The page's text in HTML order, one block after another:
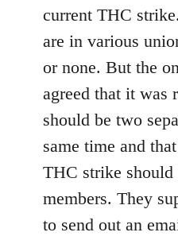
current THC
are in various
or none. But the
agreed that it was
should be two
same time and
THC strike
members. They
to send out an